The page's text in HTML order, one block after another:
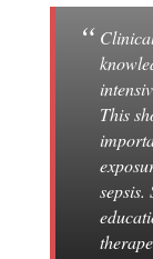
This